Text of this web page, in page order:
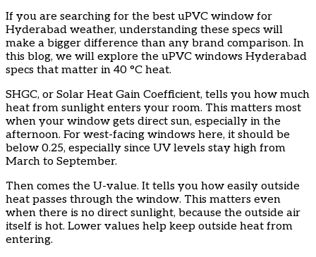
If you are searching for the best uPVC window for
Hyderabad weather, understanding these specs will
make a bigger difference than any brand comparison. In
this blog, we will explore the uPVC windows Hyderabad
specs that matter in 40 °C heat.
SHGC, or Solar Heat Gain Coefficient, tells you how much
heat from sunlight enters your room. This matters most
when your window gets direct sun, especially in the
afternoon. For west-facing windows here, it should be
below 0.25, especially since UV levels stay high from
March to September.
Then comes the U-value. It tells you how easily outside
heat passes through the window. This matters even
when there is no direct sunlight, because the outside air
itself is hot. Lower values help keep outside heat from
entering.